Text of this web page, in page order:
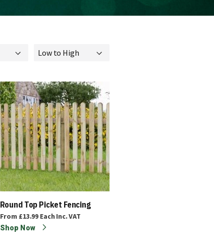
Round Top Picket Fencing
From £13.99 Each Inc. VAT
Shop Now